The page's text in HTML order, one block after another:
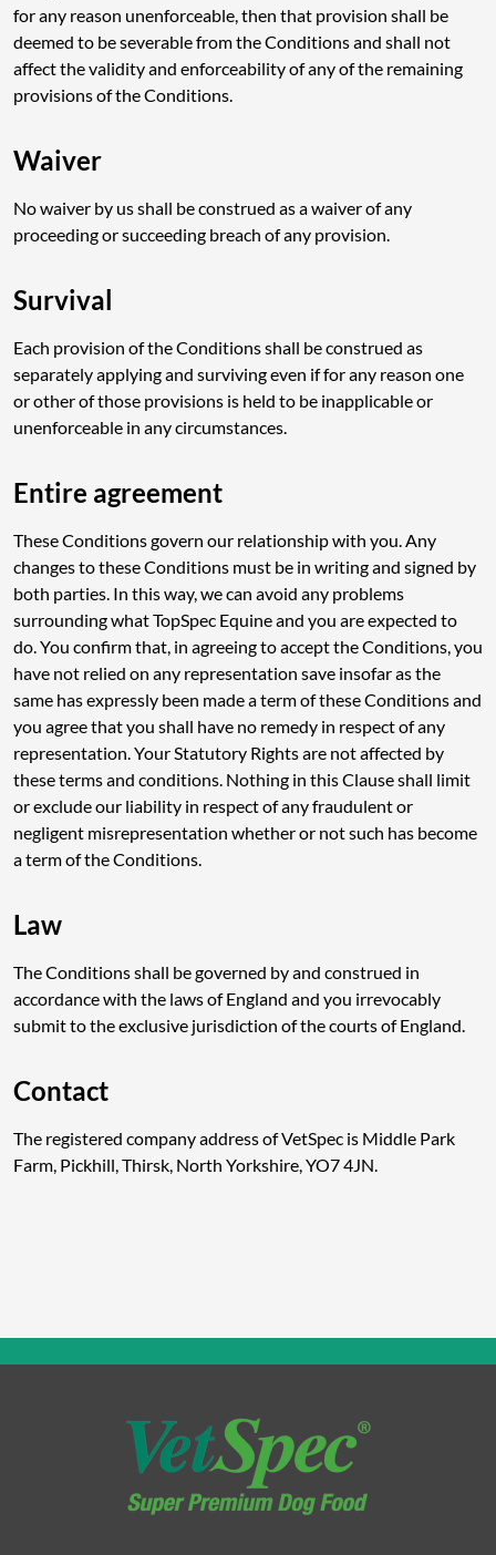
for any reason unenforceable, then that provision shall be
deemed to be severable from the Conditions and shall not
affect the validity and enforceability of any of the remaining
provisions of the Conditions.
Waiver
No waiver by us shall be construed as a waiver of any
proceeding or succeeding breach of any provision.
Survival
Each provision of the Conditions shall be construed as
separately applying and surviving even if for any reason one
or other of those provisions is held to be inapplicable or
unenforceable in any circumstances.
Entire agreement
These Conditions govern our relationship with you. Any
changes to these Conditions must be in writing and signed by
both parties. In this way, we can avoid any problems
surrounding what TopSpec Equine and you are expected to
do. You confirm that, in agreeing to accept the Conditions, you
have not relied on any representation save insofar as the
same has expressly been made a term of these Conditions and
you agree that you shall have no remedy in respect of any
representation. Your Statutory Rights are not affected by
these terms and conditions. Nothing in this Clause shall limit
or exclude our liability in respect of any fraudulent or
negligent misrepresentation whether or not such has become
a term of the Conditions.
Law
The Conditions shall be governed by and construed in
accordance with the laws of England and you irrevocably
submit to the exclusive jurisdiction of the courts of England.
Contact
The registered company address of VetSpec is Middle Park
Farm, Pickhill, Thirsk, North Yorkshire, YO7 4JN.